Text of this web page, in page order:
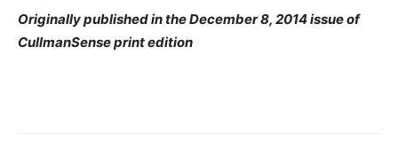
Originally published in the December 8, 2014 issue of
CullmanSense print edition